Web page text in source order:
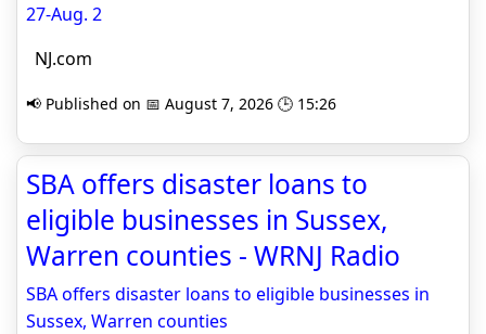
27-Aug. 2
NJ.com
📢 Published on 📅 August 7, 2026 🕒 15:26
SBA offers disaster loans to
eligible businesses in Sussex,
Warren counties - WRNJ Radio
SBA offers disaster loans to eligible businesses in
Sussex, Warren counties